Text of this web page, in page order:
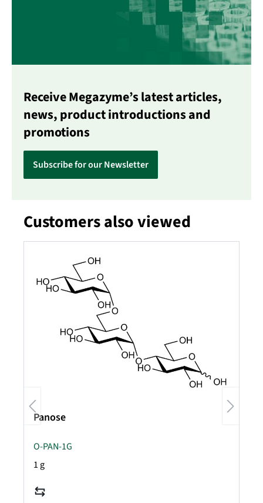
Receive Megazyme’s latest articles,
news, product introductions and
promotions
Subscribe for our Newsletter
Skip product gallery
Customers also viewed
Panose
O-PAN-1G
1 g